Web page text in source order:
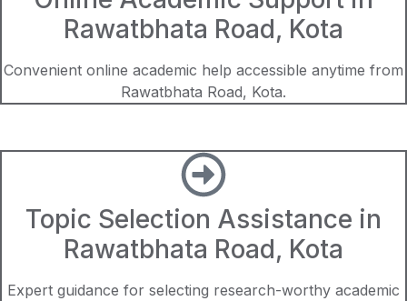
Rawatbhata Road, Kota
Convenient online academic help accessible anytime from
Rawatbhata Road, Kota.
Topic Selection Assistance in
Rawatbhata Road, Kota
Expert guidance for selecting research-worthy academic